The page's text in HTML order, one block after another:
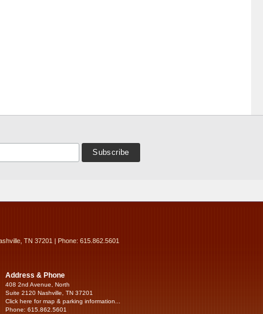
TN 37201 | Phone: 615.862.5601
Address & Phone
408 2nd Avenue, North
Suite 2120 Nashville, TN 37201
Click here for map & parking information...
Phone: 615.862.5601